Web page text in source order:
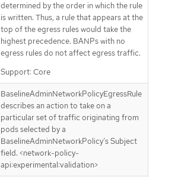
determined by the order in which the rule
is written. Thus, a rule that appears at the
top of the egress rules would take the
highest precedence. BANPs with no
egress rules do not affect egress traffic.
Support: Core
BaselineAdminNetworkPolicyEgressRule
describes an action to take on a
particular set of traffic originating from
pods selected by a
BaselineAdminNetworkPolicy’s Subject
field. <network-policy-
api:experimental:validation>